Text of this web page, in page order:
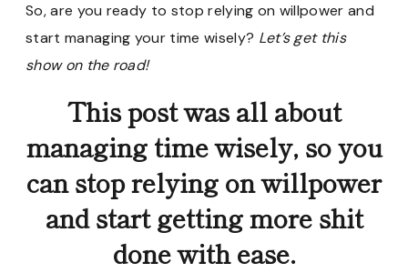
So, are you ready to stop relying on willpower and
start managing your time wisely? Let’s get this
show on the road!
This post was all about
managing time wisely, so you
can stop relying on willpower
and start getting more shit
done with ease.